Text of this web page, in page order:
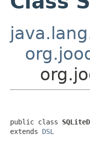
public class
extends DSL